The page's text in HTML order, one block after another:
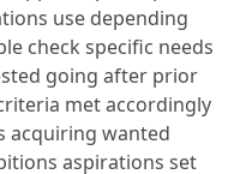
use depending
check specific needs
going after prior
met accordingly
acquiring wanted
aspirations set